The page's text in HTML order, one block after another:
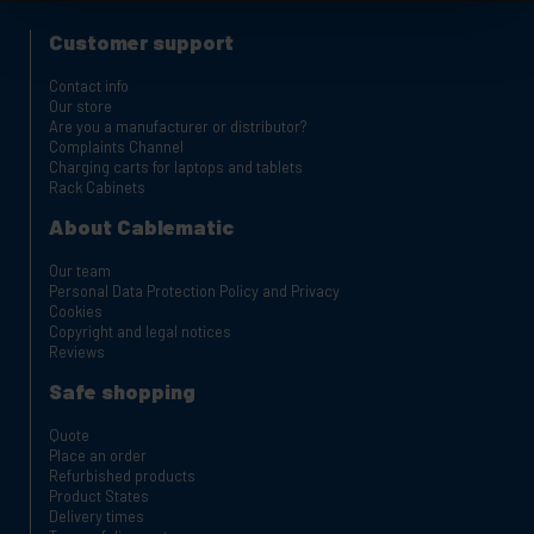
Customer support
Contact info
Our store
Are you a manufacturer or distributor?
Complaints Channel
Charging carts for laptops and tablets
Rack Cabinets
About Cablematic
Our team
Personal Data Protection Policy and Privacy
Cookies
Copyright and legal notices
Reviews
Safe shopping
Quote
Place an order
Refurbished products
Product States
Delivery times